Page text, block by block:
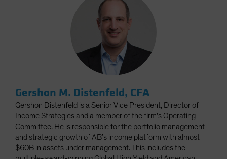
Gershon M. Distenfeld, CFA
Gershon Distenfeld is a Senior Vice President, Director of
Income Strategies and a member of the firm’s Operating
Committee. He is responsible for the portfolio management
and strategic growth of AB’s income platform with almost
$60B in assets under management. This includes the